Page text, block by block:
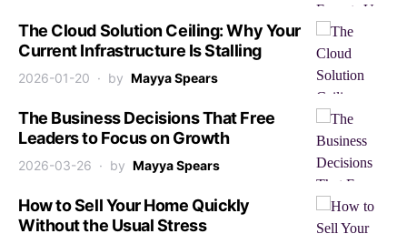
The Cloud Solution Ceiling: Why Your
Current Infrastructure Is Stalling
2026-01-20 by Mayya Spears
The Business Decisions That Free
Leaders to Focus on Growth
2026-03-26 by Mayya Spears
How to Sell Your Home Quickly
Without the Usual Stress